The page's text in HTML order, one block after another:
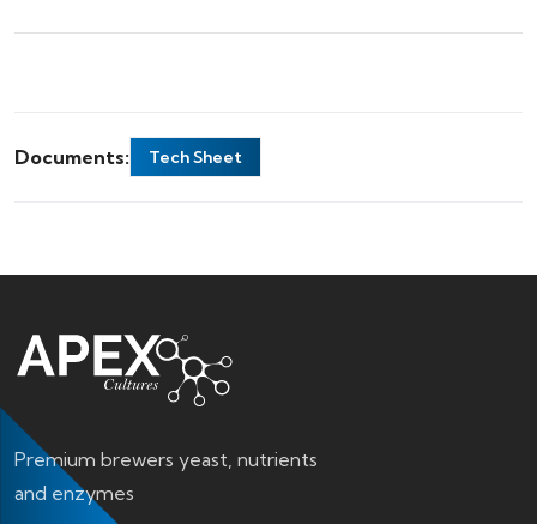
Documents: Tech Sheet
Premium brewers yeast, nutrients
and enzymes